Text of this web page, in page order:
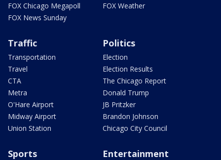
FOX Chicago Megapoll
FOX News Sunday
FOX Weather
Traffic
Transportation
Travel
CTA
Metra
O'Hare Airport
Midway Airport
Union Station
Politics
Election
Election Results
The Chicago Report
Donald Trump
JB Pritzker
Brandon Johnson
Chicago City Council
Sports Entertainment